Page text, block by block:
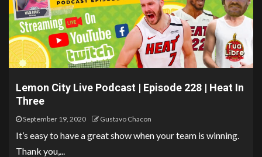
Lemon City Live Podcast | Episode 228 | Heat In
Three
September 19, 2020 Gustavo Chacon
It’s easy to have a great show when your team is winning.
Thank you,...